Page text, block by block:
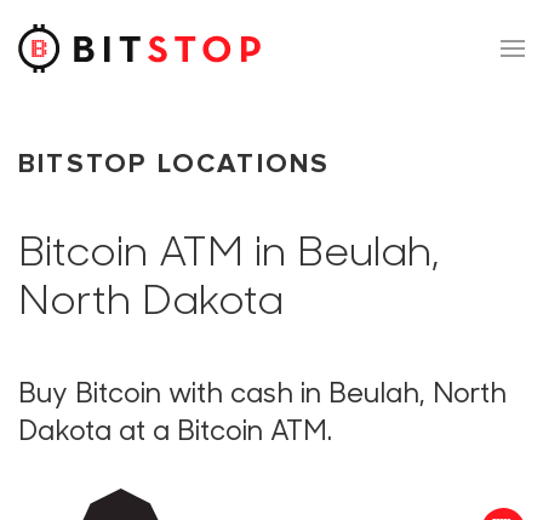
Skip to main content
BITSTOP LOCATIONS
Bitcoin ATM in Beulah,
North Dakota
Buy Bitcoin with cash in Beulah, North
Dakota at a Bitcoin ATM.